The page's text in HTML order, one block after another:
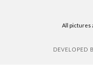
All pictures
DEVELOPED